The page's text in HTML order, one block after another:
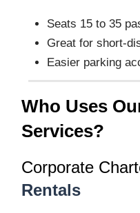
Seats 15 to 35
Great for short-
Easier parking
Who Uses
Services?
Corporate
Rentals